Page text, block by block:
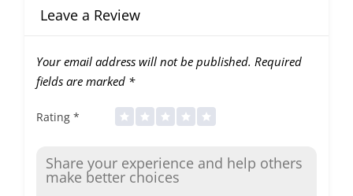
Leave a Review
Your email address will not be published. Required
fields are marked *
Rating *